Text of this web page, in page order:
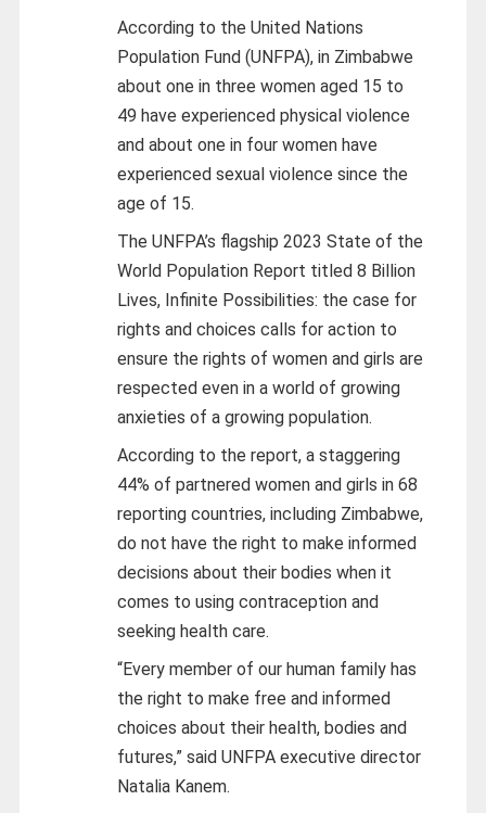
According to the United Nations
Population Fund (UNFPA), in Zimbabwe
about one in three women aged 15 to
49 have experienced physical violence
and about one in four women have
experienced sexual violence since the
age of 15.
The UNFPA’s flagship 2023 State of the
World Population Report titled 8 Billion
Lives, Infinite Possibilities: the case for
rights and choices calls for action to
ensure the rights of women and girls are
respected even in a world of growing
anxieties of a growing population.
According to the report, a staggering
44% of partnered women and girls in 68
reporting countries, including Zimbabwe,
do not have the right to make informed
decisions about their bodies when it
comes to using contraception and
seeking health care.
“Every member of our human family has
the right to make free and informed
choices about their health, bodies and
futures,” said UNFPA executive director
Natalia Kanem.